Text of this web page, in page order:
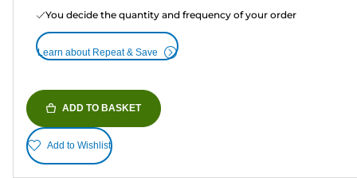
You decide the quantity and frequency of your order
Learn about Repeat & Save
ADD TO BASKET
Add to Wishlist